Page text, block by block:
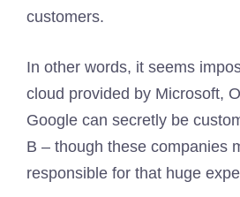
customers.
In other words, it seems
cloud provided by Microsoft,
Google can secretly be
B – though these companies
responsible for that huge